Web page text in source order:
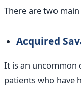
There are two
Acquired
It is an uncommon
patients who have